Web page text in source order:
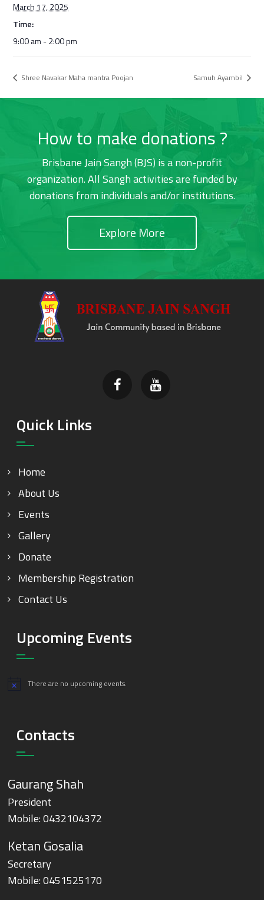
March 17, 2025
Time:
9:00 am - 2:00 pm
Shree Navakar Maha mantra Poojan Samuh Ayambil
How to make donations ?
Brisbane Jain Sangh (BJS) is a non-profit
organization. All Sangh activities are funded by
donations from individuals and/or institutions.
Explore More
Footer
Quick Links
Home
About Us
Events
Gallery
Donate
Membership Registration
Contact Us
Upcoming Events
Notice There are no upcoming events.
Contacts
Gaurang Shah
President
Mobile:0432104372
Ketan Gosalia
Secretary
Mobile:0451525170